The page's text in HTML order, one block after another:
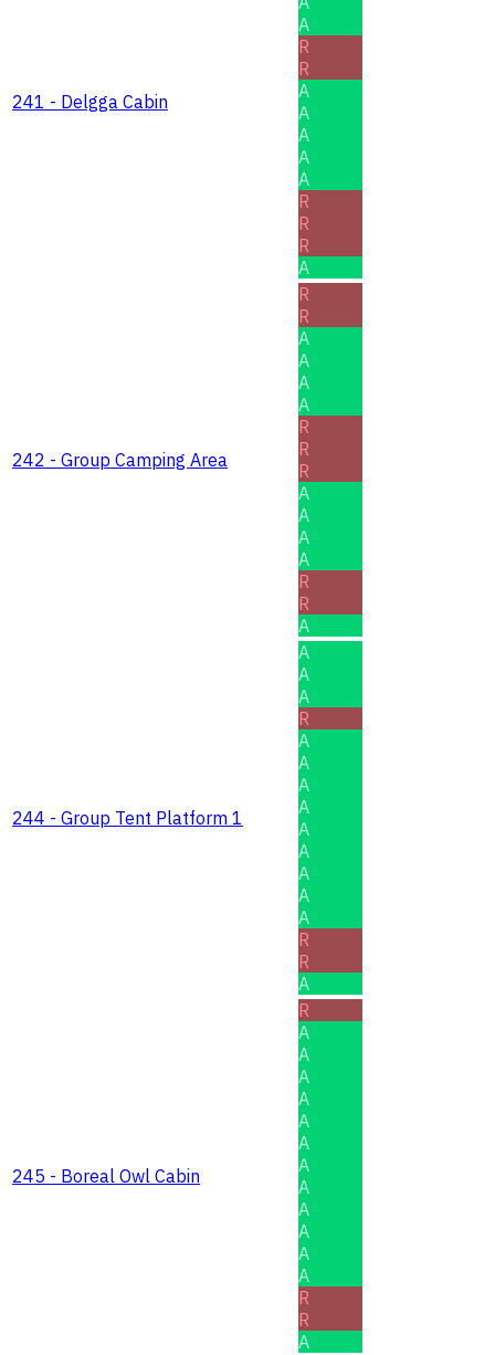
241 - Delgga Cabin
A
R
R
A
A
A
A
A
R
R
R
A
242 - Group Camping Area
R
R
A
A
A
A
R
R
R
A
A
A
A
R
R
A
244 - Group Tent Platform 1
A
A
A
R
A
A
A
A
A
A
A
A
A
R
R
A
245 - Boreal Owl Cabin
R
A
A
A
A
A
A
A
A
A
A
A
A
R
R
A